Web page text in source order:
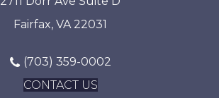
Fairfax, VA 22031
(703) 359-0002
CONTACT US